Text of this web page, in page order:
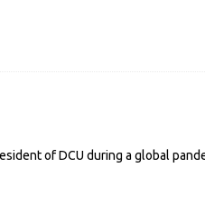
of DCU during a global